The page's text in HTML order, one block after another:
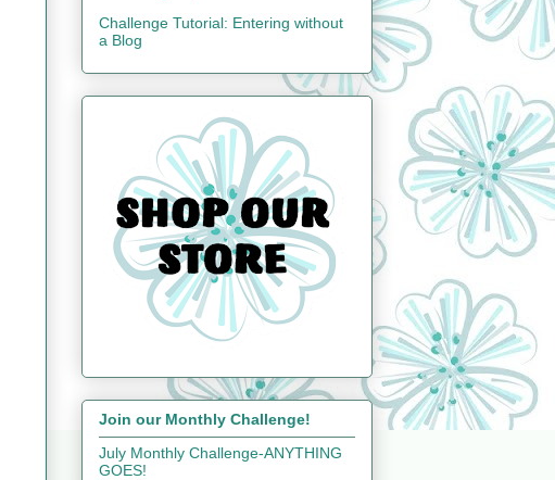
Challenge Tutorial: Entering without
a Blog
Join our Monthly Challenge!
July Monthly Challenge-ANYTHING
GOES!